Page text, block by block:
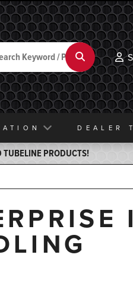
Search
DEALER
TUBELINE PRODUCTS!